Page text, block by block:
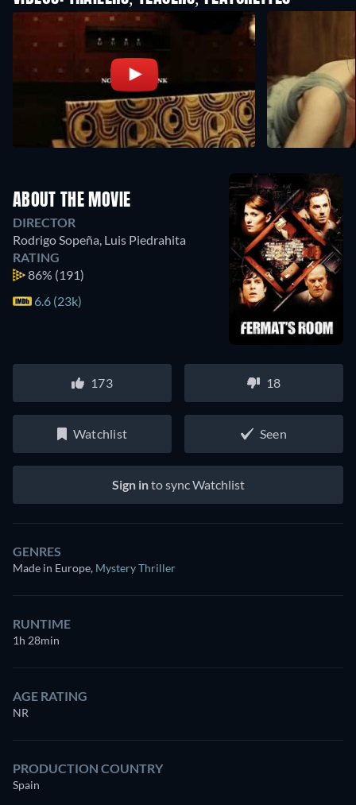
ABOUT THE MOVIE
DIRECTOR
Rodrigo Sopeña Luis Piedrahita
RATING
86% (191)
6.6 (23k)
173 18
Watchlist Seen
Sign into sync Watchlist
GENRES
Made in Europe, Mystery Thriller
RUNTIME
1h 28min
AGE RATING
NR
PRODUCTION COUNTRY
Spain